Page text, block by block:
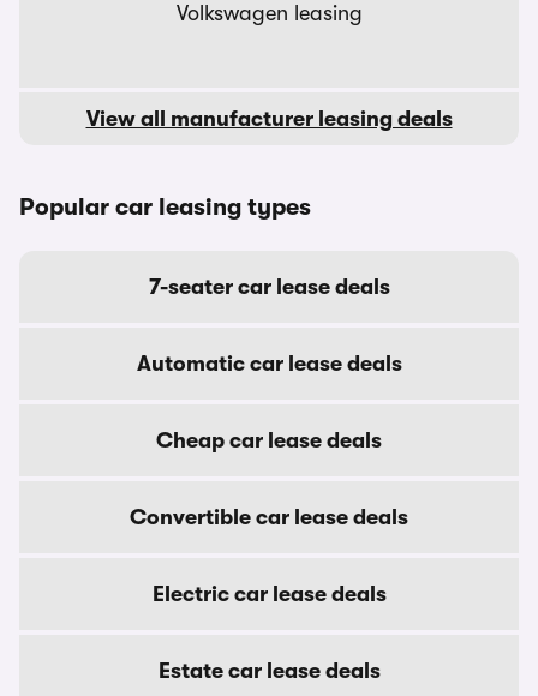
Volkswagen leasing
View all manufacturer leasing deals
Popular car leasing types
7-seater car lease deals
Automatic car lease deals
Cheap car lease deals
Convertible car lease deals
Electric car lease deals
Estate car lease deals